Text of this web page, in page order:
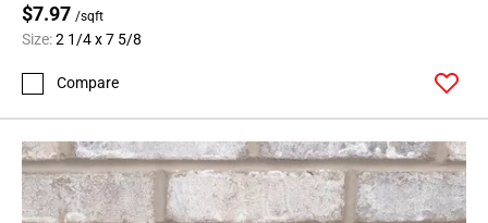
$7.97 /sqft
Size:2 1/4 x 7 5/8
Compare